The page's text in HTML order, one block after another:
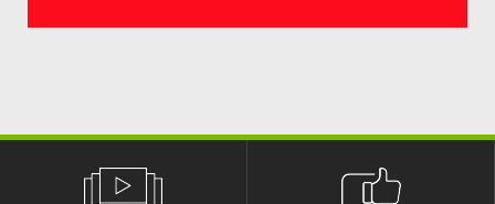
Le déficit commercial américain en biens a
240...